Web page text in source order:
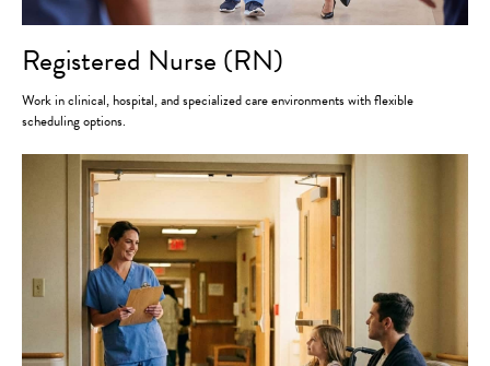
Registered Nurse (RN)
Work in clinical, hospital, and specialized care environments with flexible
scheduling options.